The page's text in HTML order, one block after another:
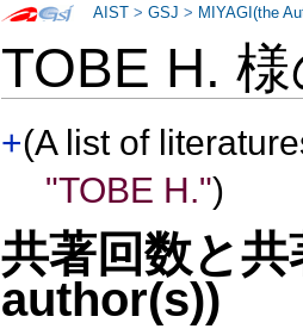
TOBE H.
+(A list of
"TOBE H.")
共著回数と
author(s))
AIST >GSJ > MIYAGI(the